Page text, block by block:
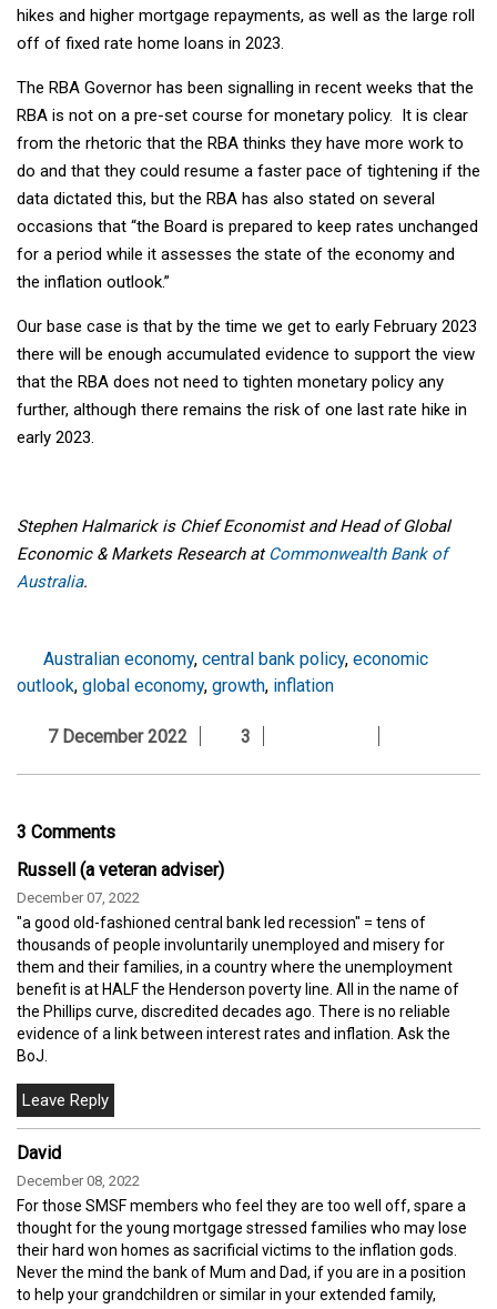
hikes and higher mortgage repayments, as well as the large roll
off of fixed rate home loans in 2023.
The RBA Governor has been signalling in recent weeks that the
RBA is not on a pre-set course for monetary policy. It is clear
from the rhetoric that the RBA thinks they have more work to
do and that they could resume a faster pace of tightening if the
data dictated this, but the RBA has also stated on several
occasions that “the Board is prepared to keep rates unchanged
for a period while it assesses the state of the economy and
the inflation outlook.”
Our base case is that by the time we get to early February 2023
there will be enough accumulated evidence to support the view
that the RBA does not need to tighten monetary policy any
further, although there remains the risk of one last rate hike in
early 2023.
Stephen Halmarick is Chief Economist and Head of Global
Economic & Markets Research atCommonwealth Bank of
Australia.
Australian economy, central bank policy, economic
outlook, global economy, growth, inflation
7 December 2022 3
3 Comments
Russell (a veteran adviser)
December 07, 2022
"a good old-fashioned central bank led recession" = tens of
thousands of people involuntarily unemployed and misery for
them and their families, in a country where the unemployment
benefit is at HALF the Henderson poverty line. All in the name of
the Phillips curve, discredited decades ago. There is no reliable
evidence of a link between interest rates and inflation. Ask the
BoJ.
David
December 08, 2022
For those SMSF members who feel they are too well off, spare a
thought for the young mortgage stressed families who may lose
their hard won homes as sacrificial victims to the inflation gods.
Never the mind the bank of Mum and Dad, if you are in a position
to help your grandchildren or similar in your extended family,